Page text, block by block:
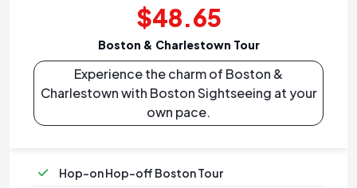
$48.65
Boston & Charlestown Tour
Experience the charm of Boston &
Charlestown with Boston Sightseeing at your
own pace.
Hop-on Hop-off Boston Tour